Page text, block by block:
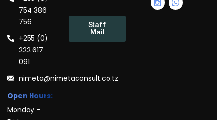
754 386
756
+255 (0)
222 617
091
nimeta@nimetaconsult.co.tz
Open Hours:
Monday –
Staff
Mail